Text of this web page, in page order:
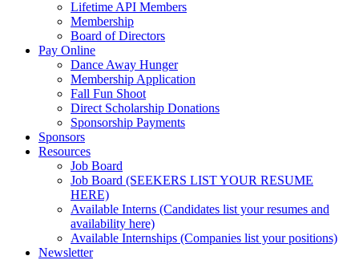
Lifetime API Members
Membership
Board of Directors
Pay Online
Dance Away Hunger
Membership Application
Fall Fun Shoot
Direct Scholarship Donations
Sponsorship Payments
Sponsors
Resources
Job Board
Job Board (SEEKERS LIST YOUR RESUME
HERE)
Available Interns (Candidates list your resumes and
availability here)
Available Internships (Companies list your positions)
Newsletter